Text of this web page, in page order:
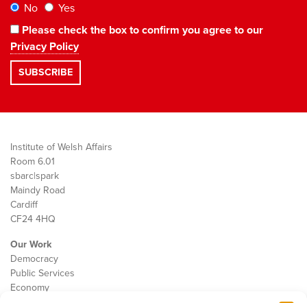
No
Yes
Please check the box to confirm you agree to our
Privacy Policy
Institute of Welsh Affairs
Room 6.01
sbarc|spark
Maindy Road
Cardiff
CF24 4HQ
Our Work
Democracy
Public Services
Economy